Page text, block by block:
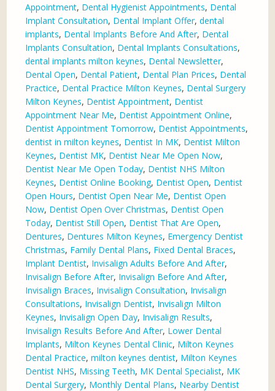
Appointment, Dental Hygienist Appointments, Dental
Implant Consultation, Dental Implant Offer,dental
implants, Dental Implants Before And After, Dental
Implants Consultation, Dental Implants Consultations,
dental implants milton keynes, Dental Newsletter,
Dental Open, Dental Patient, Dental Plan Prices, Dental
Practice, Dental Practice Milton Keynes, Dental Surgery
Milton Keynes, Dentist Appointment, Dentist
Appointment Near Me, Dentist Appointment Online,
Dentist Appointment Tomorrow, Dentist Appointments,
dentist in milton keynes, Dentist In MK, Dentist Milton
Keynes, Dentist MK, Dentist Near Me Open Now,
Dentist Near Me Open Today, Dentist NHS Milton
Keynes, Dentist Online Booking, Dentist Open, Dentist
Open Hours, Dentist Open Near Me, Dentist Open
Now, Dentist Open Over Christmas, Dentist Open
Today, Dentist Still Open, Dentist That Are Open,
Dentures, Dentures Milton Keynes, Emergency Dentist
Christmas, Family Dental Plans, Fixed Dental Braces,
Implant Dentist, Invisalign Adults Before And After,
Invisalign Before After, Invisalign Before And After,
Invisalign Braces, Invisalign Consultation, Invisalign
Consultations, Invisalign Dentist, Invisalign Milton
Keynes, Invisalign Open Day, Invisalign Results,
Invisalign Results Before And After, Lower Dental
Implants, Milton Keynes Dental Clinic, Milton Keynes
Dental Practice,milton keynes dentist, Milton Keynes
Dentist NHS, Missing Teeth, MK Dental Specialist, MK
Dental Surgery, Monthly Dental Plans, Nearby Dentist